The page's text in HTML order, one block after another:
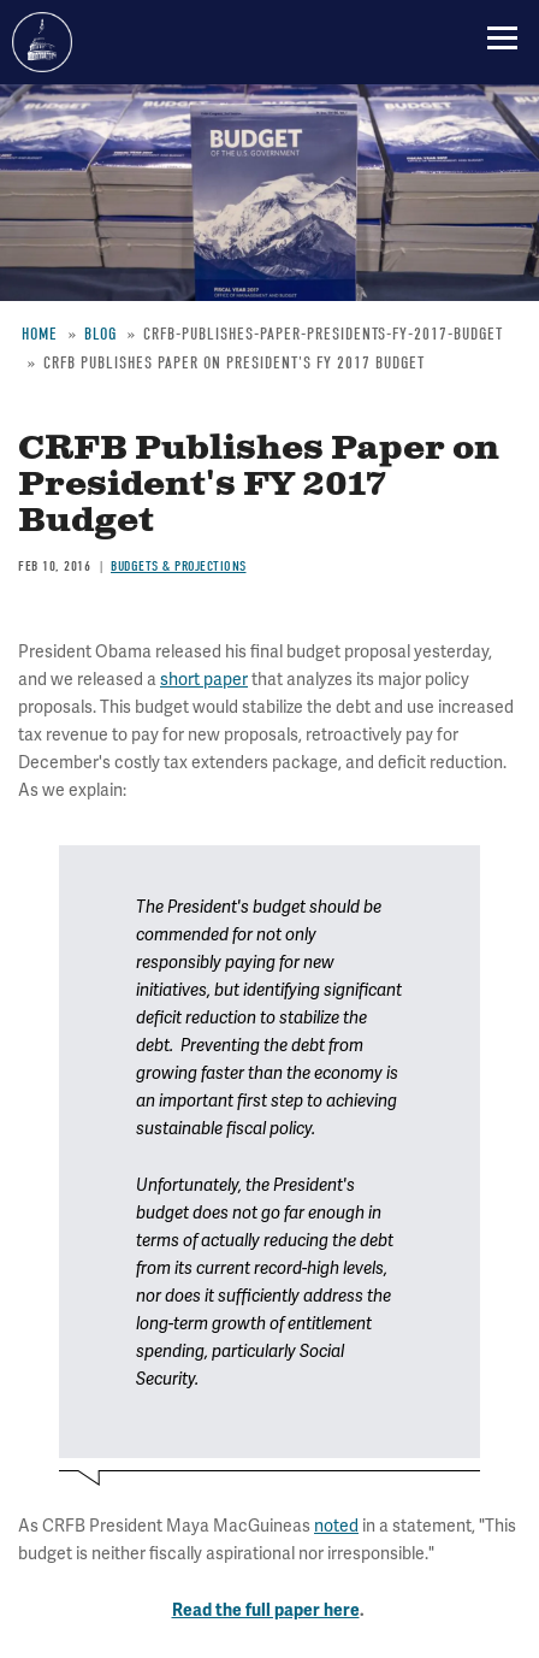
Skip
to
main
content
Breadcrumb
HOME BLOG
CRFB-PUBLISHES-PAPER-PRESIDENTS-FY-2017-BUDGET
CRFB PUBLISHES PAPER ON PRESIDENT'S FY 2017 BUDGET
CRFB Publishes Paper on
President's FY 2017
Budget
FEB 10, 2016 BUDGETS & PROJECTIONS
President Obama released his final budget proposal yesterday,
and we released ashort paperthat analyzes its major policy
proposals. This budget would stabilize the debt and use increased
tax revenue to pay for new proposals, retroactively pay for
December's costly tax extenders package, and deficit reduction.
As we explain:
The President's budget should be
commended for not only
responsibly paying for new
initiatives, but identifying significant
deficit reduction to stabilize the
debt. Preventing the debt from
growing faster than the economy is
an important first step to achieving
sustainable fiscal policy.
Unfortunately, the President's
budget does not go far enough in
terms of actually reducing the debt
from its current record-high levels,
nor does it sufficiently address the
long-term growth of entitlement
spending, particularly Social
Security.
As CRFB President Maya MacGuineas noted in a statement, "This
budget is neither fiscally aspirational nor irresponsible."
Read the full paper here.